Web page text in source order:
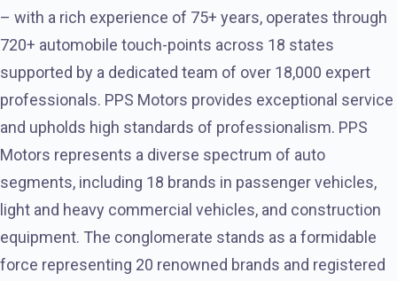
– with a rich experience of 75+ years, operates through
720+ automobile touch-points across 18 states
supported by a dedicated team of over 18,000 expert
professionals. PPS Motors provides exceptional service
and upholds high standards of professionalism. PPS
Motors represents a diverse spectrum of auto
segments, including 18 brands in passenger vehicles,
light and heavy commercial vehicles, and construction
equipment. The conglomerate stands as a formidable
force representing 20 renowned brands and registered